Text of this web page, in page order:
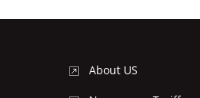
About US